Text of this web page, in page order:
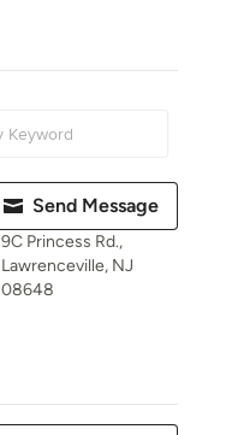
Send Message
9C Princess Rd.,
Lawrenceville, NJ
08648